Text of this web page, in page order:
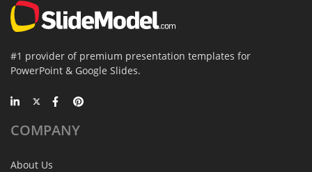
#1 provider of premium presentation templates for
PowerPoint & Google Slides.
COMPANY
About Us